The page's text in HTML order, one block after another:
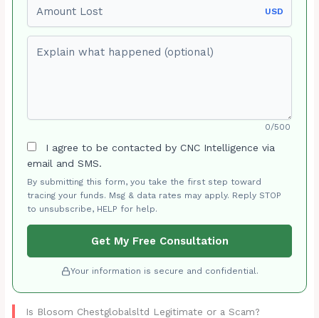
USD
0/500
I agree to be contacted by CNC Intelligence via
email and SMS.
By submitting this form, you take the first step toward
tracing your funds. Msg & data rates may apply. Reply STOP
to unsubscribe, HELP for help.
Get My Free Consultation
Your information is secure and confidential.
Is Blosom Chestglobalsltd Legitimate or a Scam?